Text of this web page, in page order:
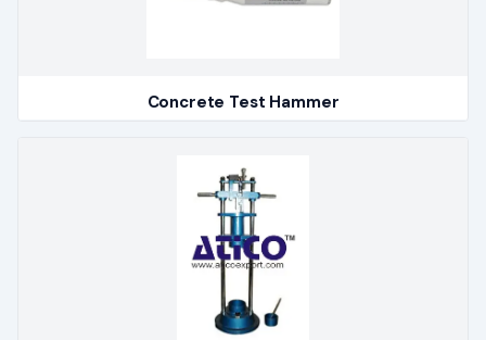
Concrete Test Hammer